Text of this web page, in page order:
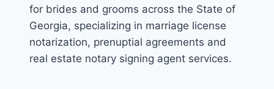
for brides and grooms across the State of
Georgia, specializing in marriage license
notarization, prenuptial agreements and
real estate notary signing agent services.